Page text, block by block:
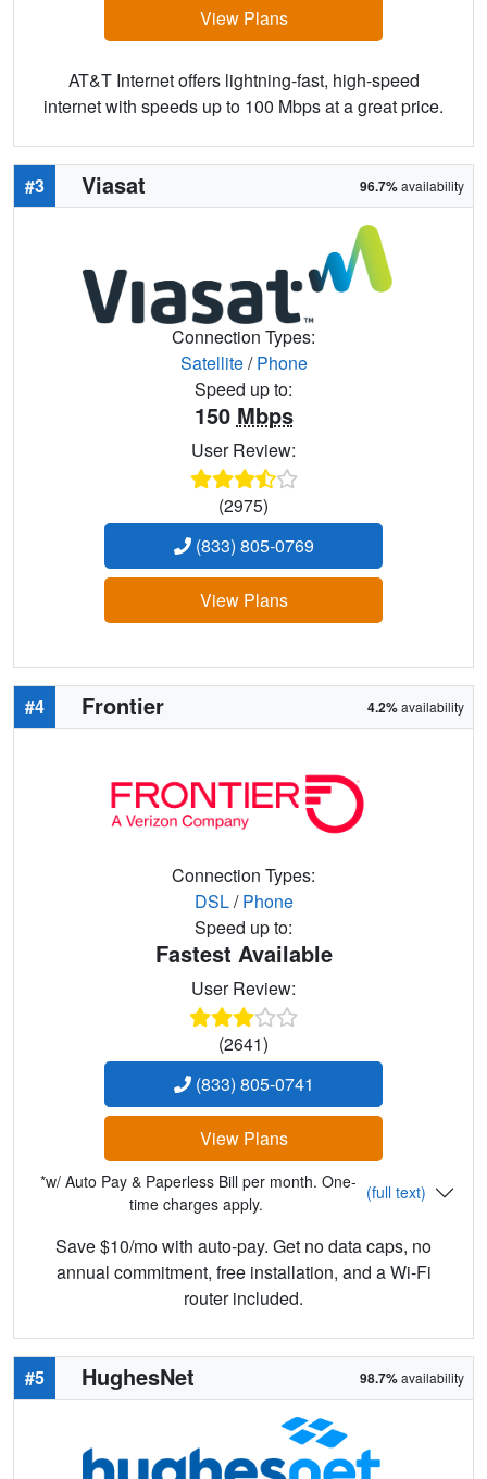
View Plans
AT&T Internet offers lightning-fast, high-speed
internet with speeds up to 100 Mbps at a great price.
#3 Viasat 96.7%availability
Connection Types:
Satellite/Phone
Speed up to:
150 Mbps
User Review:
(2975)
(833) 805-0769
View Plans
#4 Frontier 4.2%availability
Connection Types:
DSL/Phone
Speed up to:
Fastest Available
User Review:
(2641)
(833) 805-0741
View Plans
*w/ Auto Pay & Paperless Bill per month. One-
time charges apply.
(full text)
Save $10/mo with auto-pay. Get no data caps, no
annual commitment, free installation, and a Wi-Fi
router included.
#5 HughesNet 98.7%availability